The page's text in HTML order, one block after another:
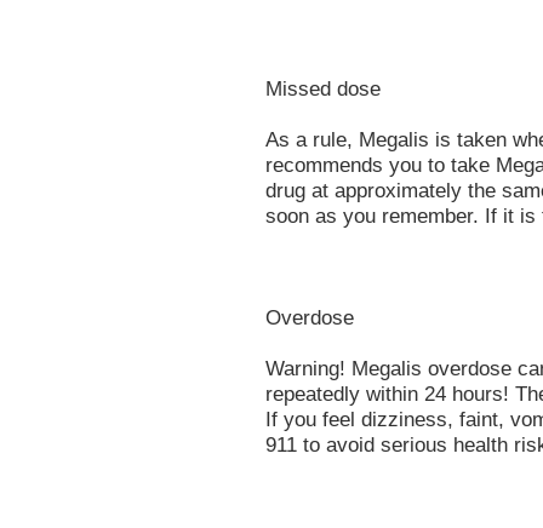
Missed dose
As a rule, Megalis is taken
recommends you to take
drug at approximately the
soon as you remember. If it
Overdose
Warning! Megalis overdose
repeatedly within 24 hours!
If you feel dizziness, faint,
911 to avoid serious health